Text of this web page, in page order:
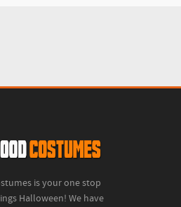
is your one stop
Halloween! We have